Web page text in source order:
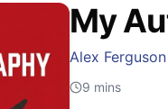
My
Alex Ferguson
9 mins